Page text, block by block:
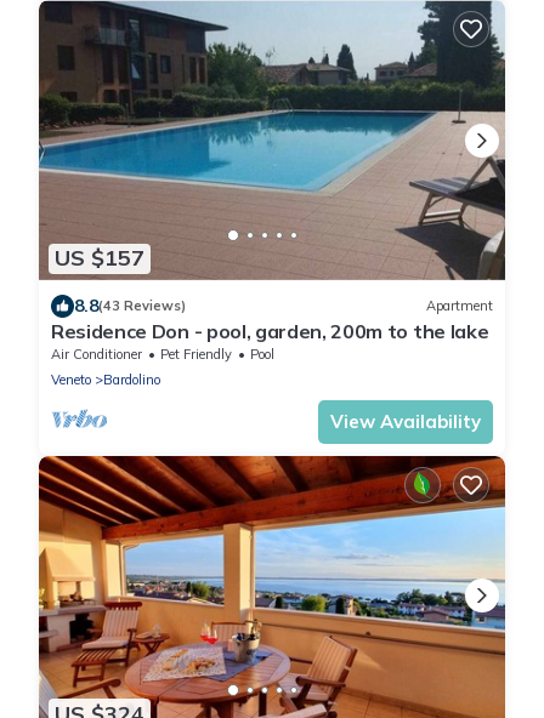
US $157
8.8(43 Reviews) Apartment
Residence Don - pool, garden, 200m to the lake
Air Conditioner Pet Friendly
Pool
Veneto
Bardolino
View Availability